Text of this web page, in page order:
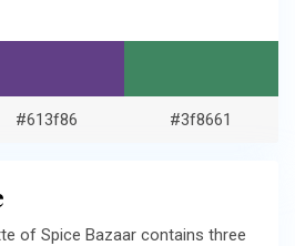
#613f86 #3f8661
of Spice Bazaar contains three